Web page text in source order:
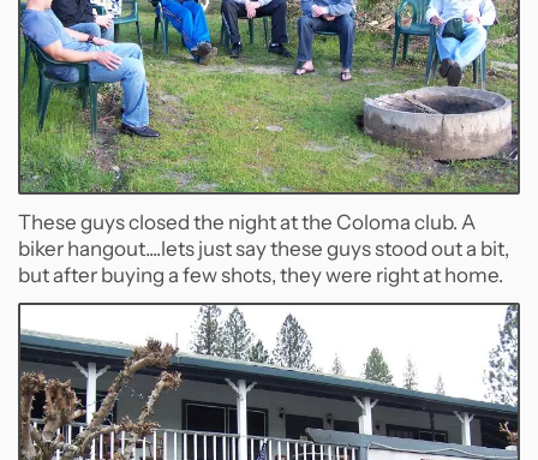
These guys closed the night at the Coloma club. A
biker hangout....lets just say these guys stood out a bit,
but after buying a few shots, they were right at home.